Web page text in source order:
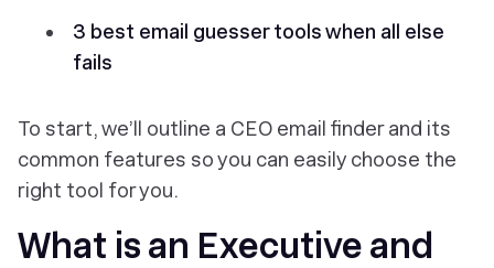
3 best email guesser tools when all else
fails
To start, we’ll outline a CEO email finder and its
common features so you can easily choose the
right tool for you.
What is an Executive and